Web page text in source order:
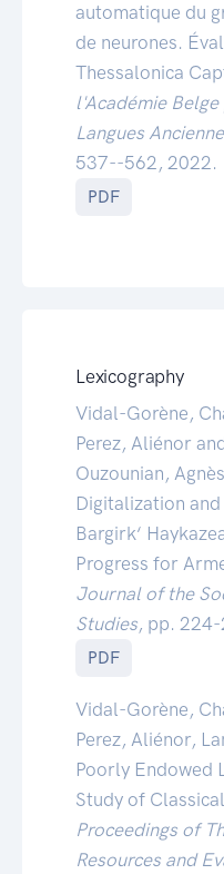
automatique du
de neurones.
Thessalonica
l'Académie
Langues
537--562, 2022.
PDF
Lexicography
Vidal-Gorène,
Perez, Aliénor
Ouzounian,
Digitalization
Bargirk‘
Progress for
Journal of the
Studies, pp.
PDF
Vidal-Gorène,
Perez, Aliénor,
Poorly Endowed
Study of
Proceedings of
Resources and